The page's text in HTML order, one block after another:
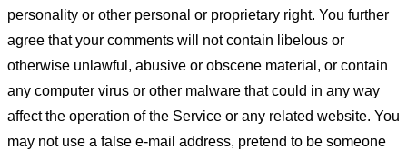
personality or other personal or proprietary right. You further
agree that your comments will not contain libelous or
otherwise unlawful, abusive or obscene material, or contain
any computer virus or other malware that could in any way
affect the operation of the Service or any related website. You
may not use a false e-mail address, pretend to be someone